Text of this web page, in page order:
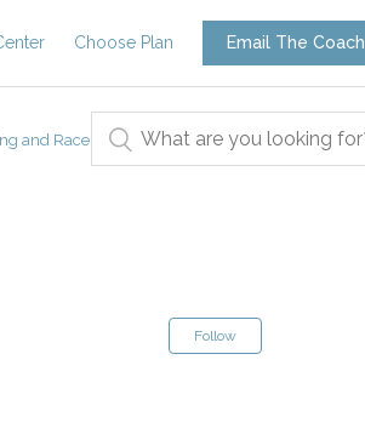
Choose Plan Email The Coach
and Race
Follow